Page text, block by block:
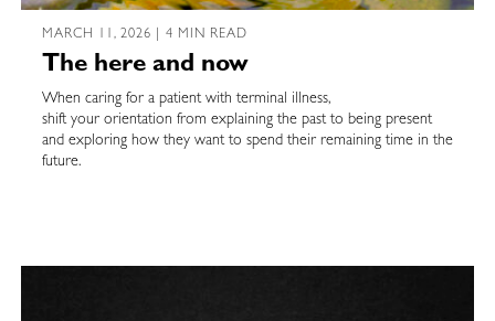
MARCH 11, 2026 | 4 MIN READ
The here and now
When caring for a patient with terminal illness,
shift your orientation from explaining the past to being present
and exploring how they want to spend their remaining time in the
future.